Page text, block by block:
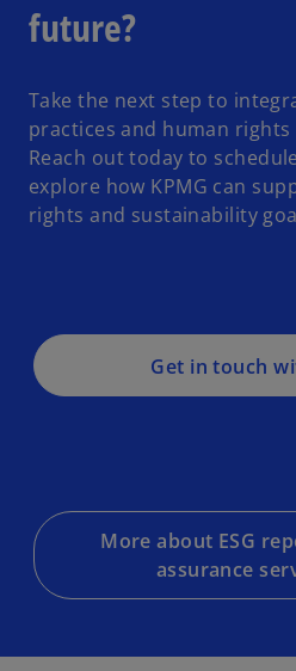
future?
Take the next step to
practices and human
Reach out today to
explore how KPMG can
rights and sustainability
Get in touch
More about ESG
assurance